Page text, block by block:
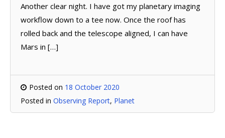
Another clear night. I have got my planetary imaging
workflow down to a tee now. Once the roof has
rolled back and the telescope aligned, I can have
Mars in […]
Posted on 18 October 2020
Posted in Observing Report, Planet